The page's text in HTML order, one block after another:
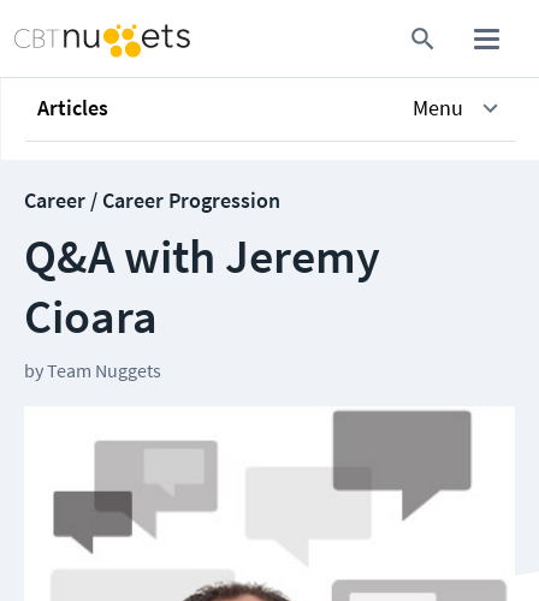
Articles Menu
Career / Career Progression
Q&A with Jeremy
Cioara
byTeam Nuggets